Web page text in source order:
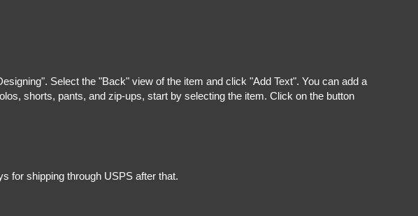
Select the "Back" view of the item and click "Add Text". You can add a
shorts, pants, and zip-ups, start by selecting the item. Click on the button
for shipping through USPS after that.